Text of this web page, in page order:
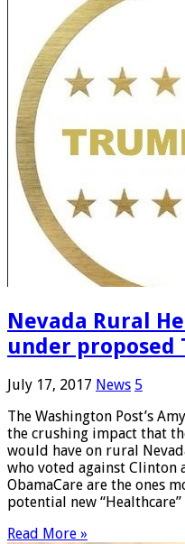
Nevada Rural
under proposed
July 17, 2017 News 5
The Washington Post’s
the crushing impact that
would have on rural
who voted against Clinton
ObamaCare are the ones
potential new
Read More »